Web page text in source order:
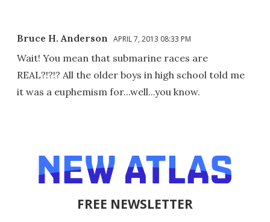
Bruce H. Anderson APRIL 7, 2013 08:33 PM
Wait! You mean that submarine races are
REAL?!?!? All the older boys in high school told me
it was a euphemism for...well...you know.
FREE NEWSLETTER